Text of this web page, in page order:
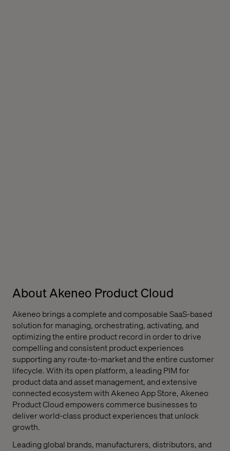
About Akeneo Product Cloud
Akeneo brings a complete and composable SaaS-based
solution for managing, orchestrating, activating, and
optimizing the entire product record in order to drive
compelling and consistent product experiences
supporting any route-to-market and the entire customer
lifecycle. With its open platform, a leading PIM for
product data and asset management, and extensive
connected ecosystem with Akeneo App Store, Akeneo
Product Cloud empowers commerce businesses to
deliver world-class product experiences that unlock
growth.
Leading global brands, manufacturers, distributors, and